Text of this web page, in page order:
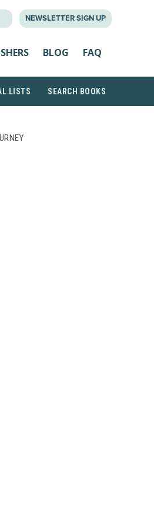
NEWSLETTER SIGN UP
BLOG FAQ
LISTS SEARCH BOOKS